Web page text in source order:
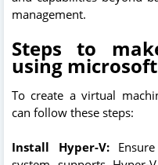
management.
Steps to
using
To create a virtual
can follow these steps:
Install Hyper-V:Ensure